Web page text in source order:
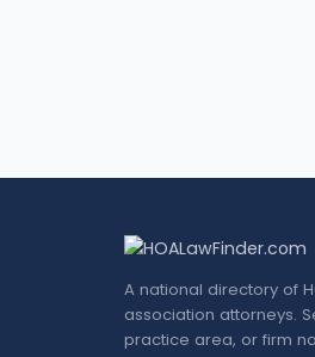
A national directory of
association attorneys.
practice area, or firm